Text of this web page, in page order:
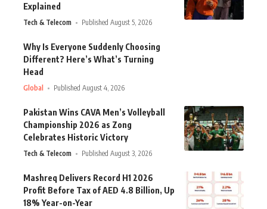
Explained
Tech & Telecom Published August 5, 2026
Why Is Everyone Suddenly Choosing
Different? Here’s What’s Turning
Head
Global Published August 4, 2026
Pakistan Wins CAVA Men’s Volleyball
Championship 2026 as Zong
Celebrates Historic Victory
Tech & Telecom Published August 3, 2026
Mashreq Delivers Record H1 2026
Profit Before Tax of AED 4.8 Billion, Up
18% Year-on-Year